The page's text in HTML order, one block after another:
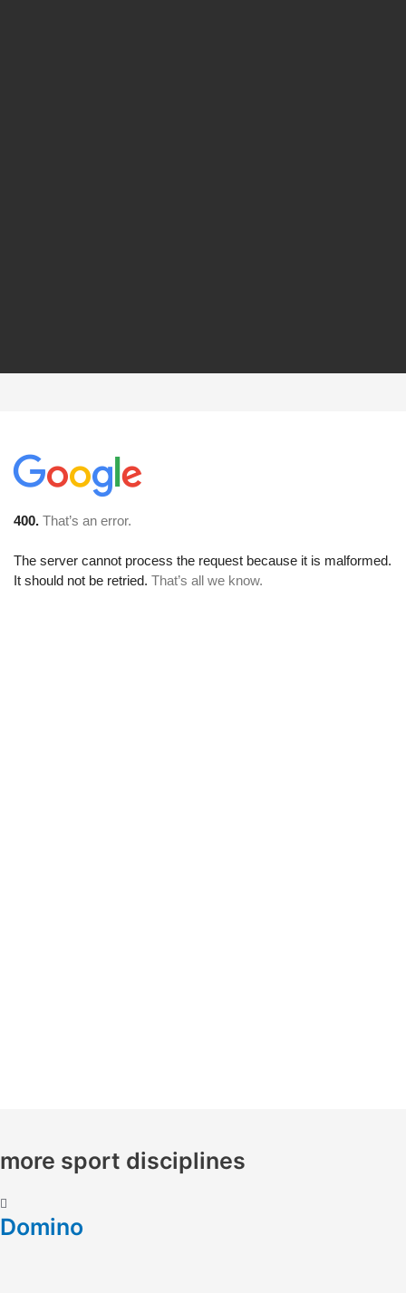
more sport disciplines
Domino